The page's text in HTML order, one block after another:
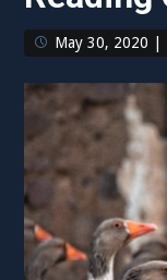
May 30, 2020